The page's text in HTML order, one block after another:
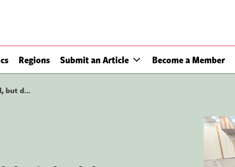
Regions Submit an Article Become a Member
but d...